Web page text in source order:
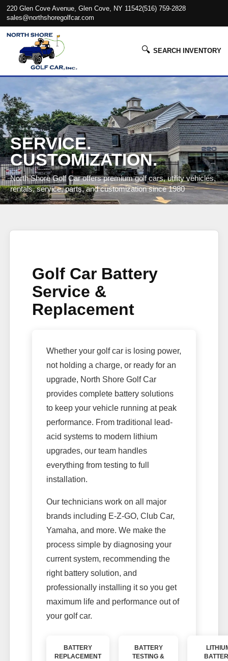
220 Glen Cove Avenue, Glen Cove, NY 11542(516) 759-2828
sales@northshoregolfcar.com
🔍 SEARCH INVENTORY
SERVICE.
CUSTOMIZATION.
North Shore Golf Car offers premium golf cars, utility vehicles,
rentals, service, parts, and customization since 1980
Golf Car Battery
Service &
Replacement
Whether your golf car is losing power,
not holding a charge, or ready for an
upgrade, North Shore Golf Car
provides complete battery solutions
to keep your vehicle running at peak
performance. From traditional lead-
acid systems to modern lithium
upgrades, our team handles
everything from testing to full
installation.
Our technicians work on all major
brands including E-Z-GO, Club Car,
Yamaha, and more. We make the
process simple by diagnosing your
current system, recommending the
right battery solution, and
professionally installing it so you get
maximum life and performance out of
your golf car.
BATTERY
REPLACEMENT
BATTERY
TESTING &